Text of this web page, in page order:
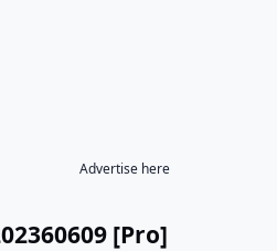
Advertise here
[Pro]